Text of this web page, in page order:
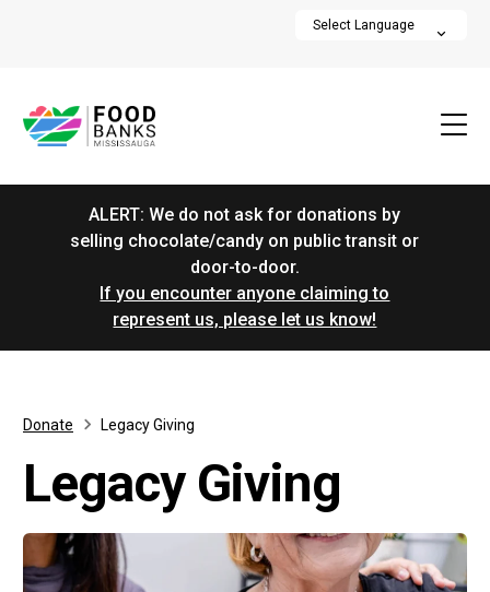
ALERT: We do not ask for donations by
selling chocolate/candy on public transit or
door-to-door.
If you encounter anyone claiming to
represent us, please let us know!
Donate Legacy Giving
Legacy Giving